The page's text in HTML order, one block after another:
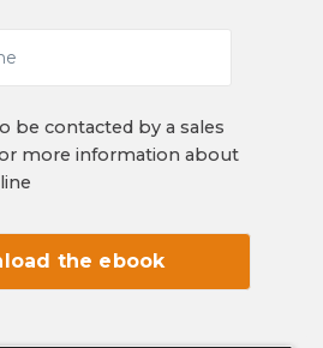
be contacted by a sales
more information about